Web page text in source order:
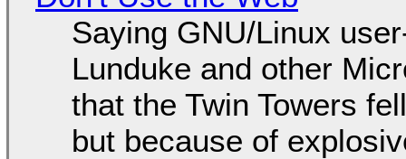
Saying GNU/Linux
Lunduke and other
that the Twin Towers
but because of